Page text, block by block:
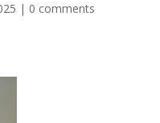
| 0 comments